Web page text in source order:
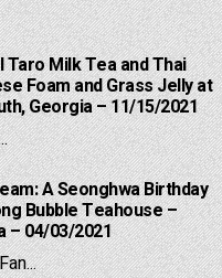
Taro Milk Tea and Thai
Foam and Grass Jelly at
Georgia – 11/15/2021
A Seonghwa Birthday
Bubble Teahouse –
– 04/03/2021